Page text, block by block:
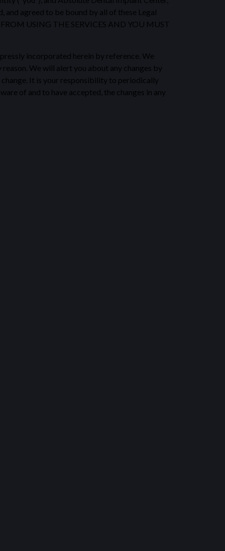
and agreed to be bound by all of these Legal
USING THE SERVICES AND YOU MUST
incorporated herein by reference. We
We will alert you about any changes by
change. It is your responsibility to periodically
of and to have accepted, the changes in any